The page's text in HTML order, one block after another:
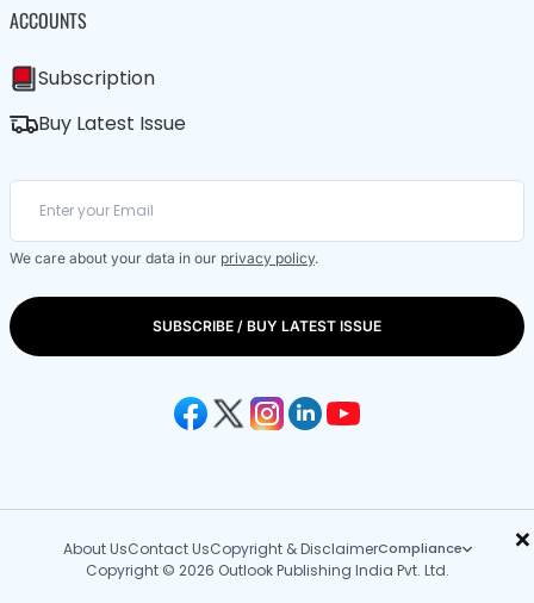
×
ACCOUNTS
Subscription
Buy Latest Issue
We care about your data in our privacy policy.
SUBSCRIBE / BUY LATEST ISSUE
About UsContact UsCopyright & DisclaimerCompliance
Copyright © 2026 Outlook Publishing India Pvt. Ltd.